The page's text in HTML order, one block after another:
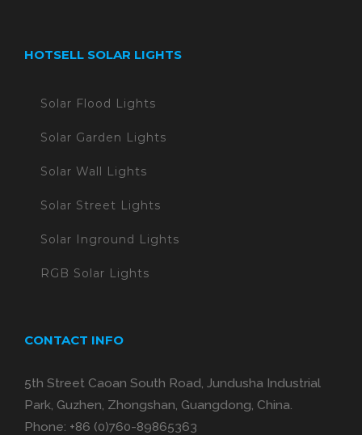
HOTSELL SOLAR LIGHTS
Solar Flood Lights
Solar Garden Lights
Solar Wall Lights
Solar Street Lights
Solar Inground Lights
RGB Solar Lights
CONTACT INFO
5th Street Caoan South Road, Jundusha Industrial
Park, Guzhen, Zhongshan, Guangdong, China.
Phone: +86 (0)760-89865363